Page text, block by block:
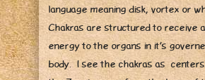
language meaning disk, vortex or
Chakras are structured to receive
energy to the organs in it’s
body. I see the chakras as